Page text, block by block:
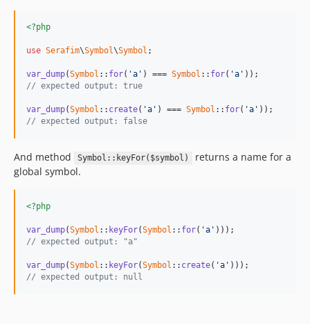
<?php
use Serafim\Symbol\Symbol ;
var_dump(Symbol :: for( 'a' ) === Symbol :: for( 'a'
// expected output: true
var_dump(Symbol :: create( 'a' ) === Symbol :: for( 'a'
// expected output: false
And method Symbol::keyFor($symbol)
returns a name for a
global symbol.
<?php
var_dump(Symbol :: keyFor(Symbol :: for( 'a'
// expected output: "a"
var_dump(Symbol :: keyFor(Symbol :: create( 'a'
// expected output: null